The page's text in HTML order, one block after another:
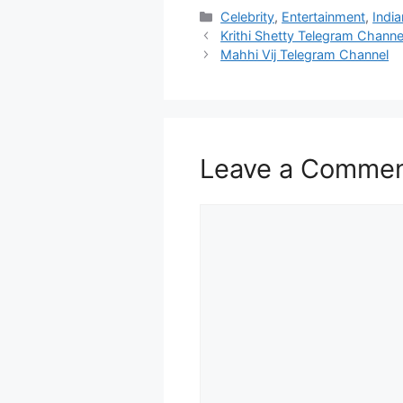
Categories
Celebrity, Entertainment,
Krithi Shetty Telegram
Mahhi Vij Telegram Channel
Leave a